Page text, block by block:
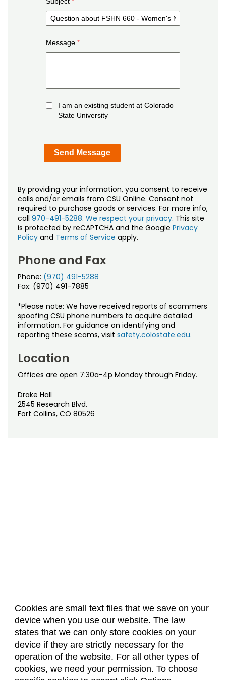
Cookies are small text files that we save on your
device when you use our website. The law
states that we can only store cookies on your
device if they are strictly necessary for the
operation of the website. For all other types of
cookies, we need your permission. To choose
Message
I am an existing student at Colorado
State University
By providing your information, you consent to receive
calls and/or emails from CSU Online. Consent not
required to purchase goods or services. For more info,
call 970-491-5288. We respect your privacy. This site
is protected by reCAPTCHA and the Google Privacy
Policy and Terms of Service apply.
Phone and Fax
Phone: (970) 491-5288
Fax: (970) 491-7885
*Please note: We have received reports of scammers
spoofing CSU phone numbers to acquire detailed
information. For guidance on identifying and
reporting these scams, visit safety.colostate.edu.
Location
Offices are open 7:30a-4p Monday through Friday.
Drake Hall
2545 Research Blvd.
Fort Collins, CO 80526
About Us Accreditation
Policies
Dates & Deadlines
Faculty & Staff Resources
Classroom Locations